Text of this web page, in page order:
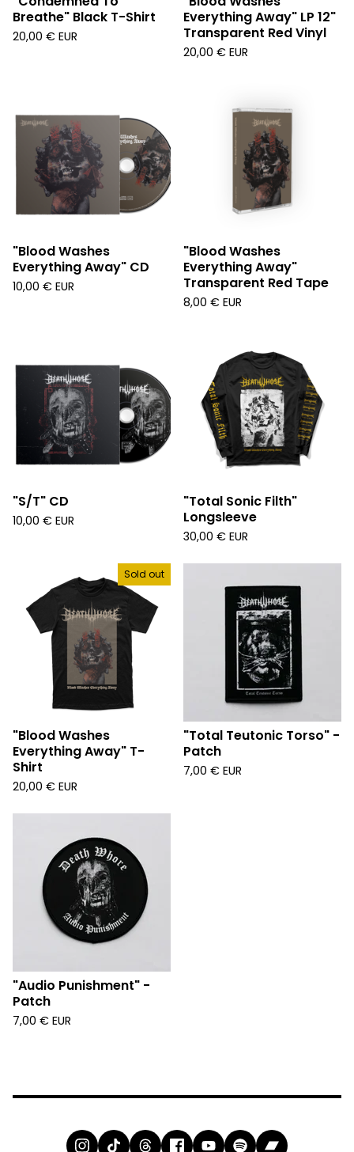
Breathe" Black T-Shirt
20,00 € EUR
Everything Away" LP 12"
Transparent Red Vinyl
20,00 € EUR
"Blood Washes
Everything Away" CD
10,00 € EUR
"Blood Washes
Everything Away"
Transparent Red Tape
8,00 € EUR
"S/T" CD
10,00 € EUR
"Total Sonic Filth"
Longsleeve
30,00 € EUR
Sold out
"Blood Washes
Everything Away" T-
Shirt
20,00 € EUR
"Total Teutonic Torso" -
Patch
7,00 € EUR
"Audio Punishment" -
Patch
7,00 € EUR